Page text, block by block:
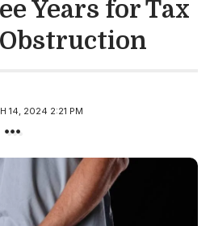
Years for Tax
14, 2024 2:21 PM